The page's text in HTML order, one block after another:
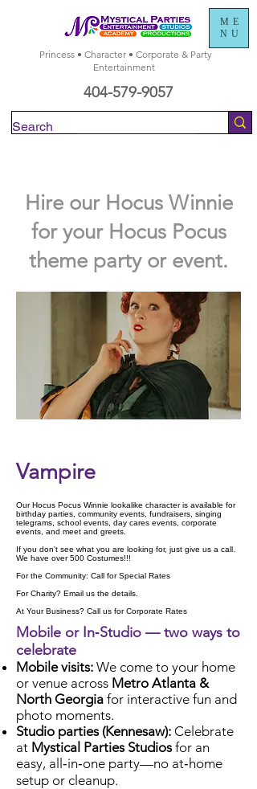
ME
NU
Princess • Character • Corporate & Party
Entertainment
404-579-9057
Hire our Hocus Winnie
for your Hocus Pocus
theme party or event.
Vampire
Our Hocus Pocus Winnie lookalike character is available for
birthday parties, community events, fundraisers, singing
telegrams, school events, day cares events, corporate
events, and meet and greets.
If you don't see what you are looking for, just give us a call.
We have over 500 Costumes!!!
For the Community: Call for Special Rates
For Charity? Email us the details.
At Your Business? Call us for Corporate Rates
Mobile or In‑Studio — two ways to
celebrate
Mobile visits: We come to your home
or venue across Metro Atlanta &
North Georgia for interactive fun and
photo moments.
Studio parties (Kennesaw): Celebrate
at Mystical Parties Studiosfor an
easy, all‑in‑one party—no at‑home
setup or cleanup.